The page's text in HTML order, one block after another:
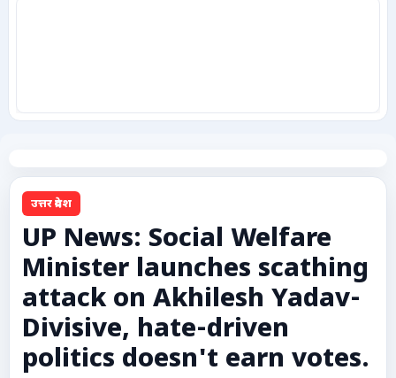
टेक्नोलॉजी / गैजेट्स
लाइफस्टाइल
वायरल
साहित्य
उत्तर प्रदेश
UP News: Social Welfare
Minister launches scathing
attack on Akhilesh Yadav-
Divisive, hate-driven
politics doesn't earn votes.